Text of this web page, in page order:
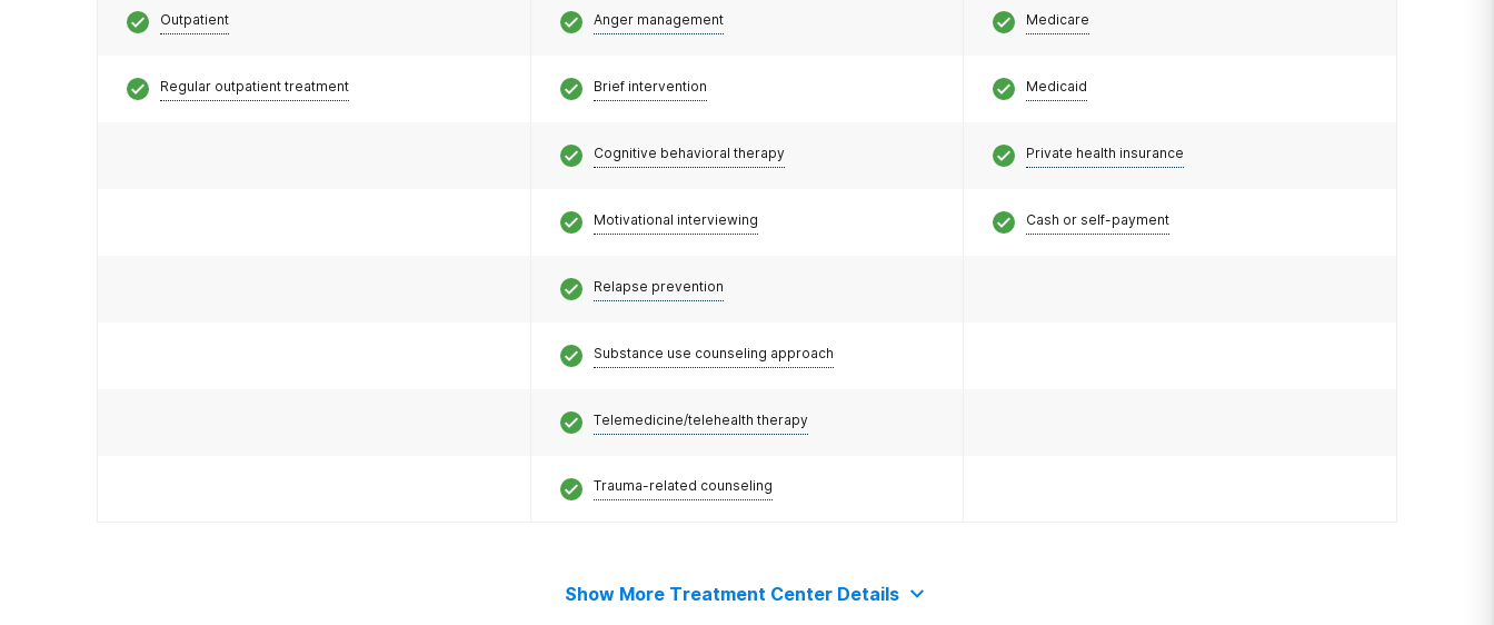
Outpatient
Regular outpatient treatment
Anger management
Brief intervention
Cognitive behavioral therapy
Motivational interviewing
Relapse prevention
Substance use counseling approach
Telemedicine/telehealth therapy
Trauma-related counseling
Medicare
Medicaid
Private health insurance
Cash or self-payment
Show More Treatment Center Details